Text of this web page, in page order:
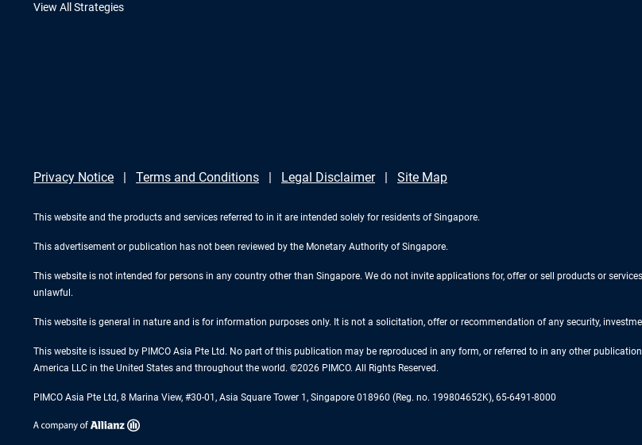
View All Strategies
Privacy Notice Terms and Conditions Legal Disclaimer Site Map
This website and the products and services referred to in it are intended solely for residents of Singapore.
This advertisement or publication has not been reviewed by the Monetary Authority of Singapore.
This website is not intended for persons in any country other than Singapore. We do not invite applications for, offer or sell products or
unlawful.
This website is general in nature and is for information purposes only. It is not a solicitation, offer or recommendation of any security,
This website is issued by PIMCO Asia Pte Ltd. No part of this publication may be reproduced in any form, or referred to in any other
America LLC in the United States and throughout the world. ©2026 PIMCO. All Rights Reserved.
PIMCO Asia Pte Ltd, 8 Marina View, #30-01, Asia Square Tower 1, Singapore 018960 (Reg. no. 199804652K), 65-6491-8000